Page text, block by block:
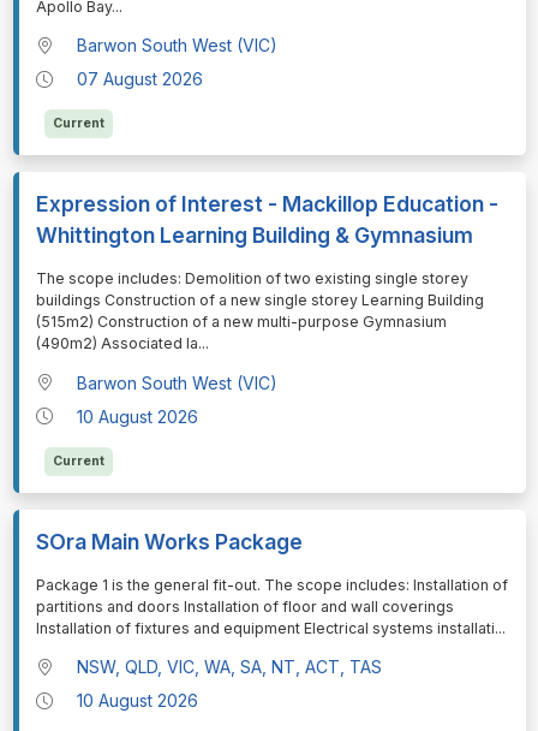
Apollo Bay...
Barwon South West (VIC)
07 August 2026
Current
Expression of Interest - Mackillop Education -
Whittington Learning Building & Gymnasium
⁠⁠⁠The scope includes: Demolition of two existing single storey
buildings Construction of a new single storey Learning Building
(515m2) Construction of a new multi-purpose Gymnasium
(490m2) Associated la...
Barwon South West (VIC)
10 August 2026
Current
SOra Main Works Package
⁠⁠⁠Package 1 is the general fit-out. The scope includes: Installation of
partitions and doors Installation of floor and wall coverings
Installation of fixtures and equipment Electrical systems installati...
NSW, QLD, VIC, WA, SA, NT, ACT, TAS
10 August 2026